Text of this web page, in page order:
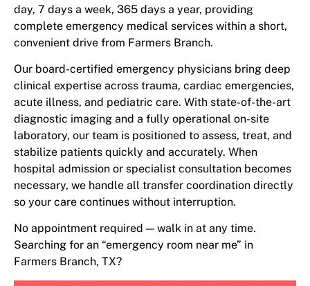
day, 7 days a week, 365 days a year, providing
complete emergency medical services within a short,
convenient drive from Farmers Branch.
Our board-certified emergency physicians bring deep
clinical expertise across trauma, cardiac emergencies,
acute illness, and pediatric care. With state-of-the-art
diagnostic imaging and a fully operational on-site
laboratory, our team is positioned to assess, treat, and
stabilize patients quickly and accurately. When
hospital admission or specialist consultation becomes
necessary, we handle all transfer coordination directly
so your care continues without interruption.
No appointment required — walk in at any time.
Searching for an “emergency room near me” in
Farmers Branch, TX?